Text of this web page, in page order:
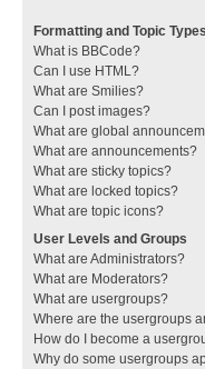
Formatting and Topic Types
What is BBCode?
Can I use HTML?
What are Smilies?
Can I post images?
What are global
What are announcements?
What are sticky topics?
What are locked topics?
What are topic icons?
User Levels and Groups
What are Administrators?
What are Moderators?
What are usergroups?
Where are the usergroups
How do I become a
Why do some usergroups